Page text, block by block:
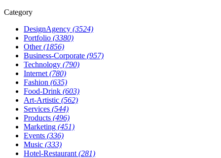
Category
DesignAgency (3524)
Portfolio (3380)
Other(1856)
Business-Corporate (957)
Technology (790)
Internet (780)
Fashion (635)
Food-Drink (603)
Art-Artistic (562)
Services (544)
Products (496)
Marketing (451)
Events (336)
Music (333)
Hotel-Restaurant (281)